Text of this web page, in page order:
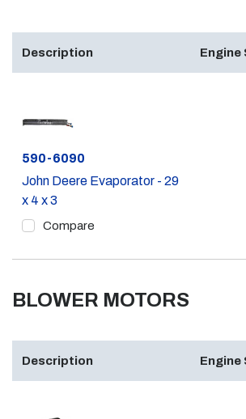
Description Engine
Part #
590-6090
John Deere Evaporator - 29
x 4 x 3
Compare
BLOWER MOTORS
Description Engine